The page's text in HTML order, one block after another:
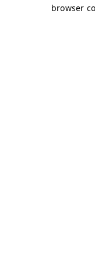
browser